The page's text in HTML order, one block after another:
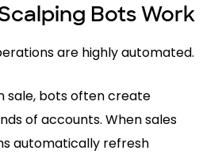
Bots Work
are highly automated.
sale, bots often create
of accounts. When sales
automatically refresh